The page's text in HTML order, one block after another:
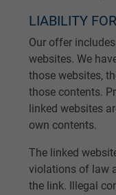
LIABILITY
Our offer
websites. We
those websites,
those contents.
linked websites
own contents.
The linked
violations of law
the link. Illegal